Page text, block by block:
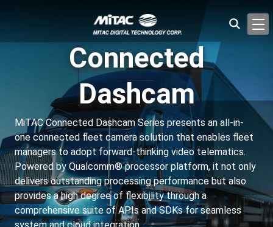
Connected
Dashcam
MiTAC Connected Dashcam Series presents an all-in-
one connected fleet camera solution that enables fleet
managers to adopt forward-thinking video telematics.
Powered by Qualcomm® processor platform, it not only
delivers outstanding processing performance but also
provides a high degree of flexibility through a
comprehensive suite of APIs and SDKs for seamless